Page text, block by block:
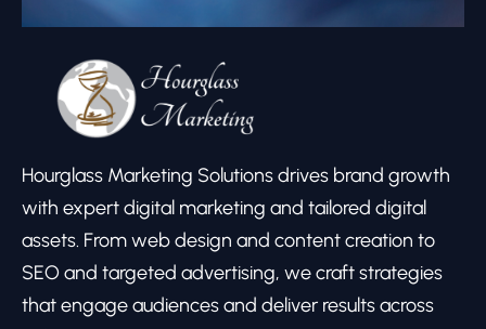
Hourglass Marketing Solutions drives brand growth
with expert digital marketing and tailored digital
assets. From web design and content creation to
SEO and targeted advertising, we craft strategies
that engage audiences and deliver results across